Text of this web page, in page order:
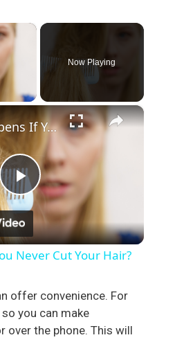
×
Video
Now Playing
×
P
l
y
What Happens If You Never Cut Your Hair?
Never Cut Your Hair?
offer convenience. For
you can make
over the phone. This will